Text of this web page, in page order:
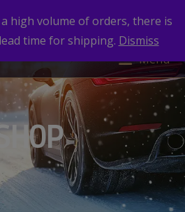
Menu
a high volume of orders, there is
time for shipping. Dismiss